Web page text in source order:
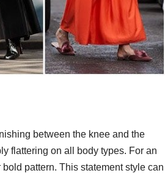
between the knee and the
flattering on all body types. For an
pattern. This statement style can